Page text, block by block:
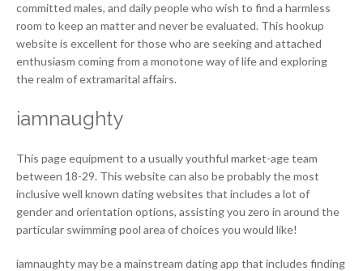
committed males, and daily people who wish to find a harmless
room to keep an matter and never be evaluated. This hookup
website is excellent for those who are seeking and attached
enthusiasm coming from a monotone way of life and exploring
the realm of extramarital affairs.
iamnaughty
This page equipment to a usually youthful market-age team
between 18-29. This website can also be probably the most
inclusive well known dating websites that includes a lot of
gender and orientation options, assisting you zero in around the
particular swimming pool area of choices you would like!
iamnaughty may be a mainstream dating app that includes finding